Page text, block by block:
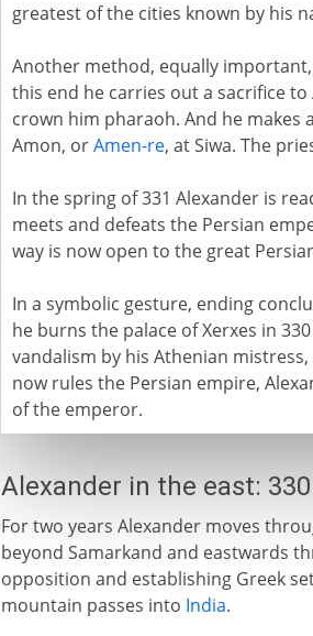
greatest of the cities known by his
Another method, equally
this end he carries out a sacrifice to
crown him pharaoh. And he makes
Amon, orAmen-re, at Siwa. The
In the spring of 331 Alexander is
meets and defeats the Persian
way is now open to the great
In a symbolic gesture, ending
he burns the palace of Xerxes in
vandalism by his Athenian
now rules the Persian empire,
of the emperor.
Alexander in the east: 330
For two years Alexander moves
beyond Samarkand and eastwards
opposition and establishing Greek
mountain passes into India.